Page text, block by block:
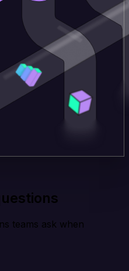
teams ask when